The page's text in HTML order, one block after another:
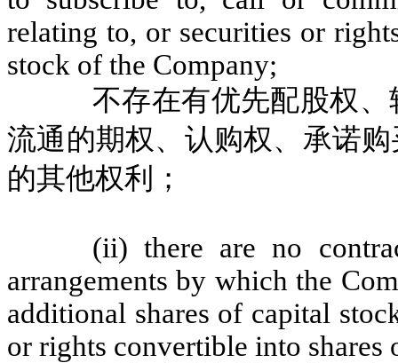
relating to, or securities or
stock of the Company;
不存在有优先配股权
流通的期权、认购权、承诺
的其他权利；
(ii) there are no
arrangements by which the
additional shares of capital
or rights convertible into